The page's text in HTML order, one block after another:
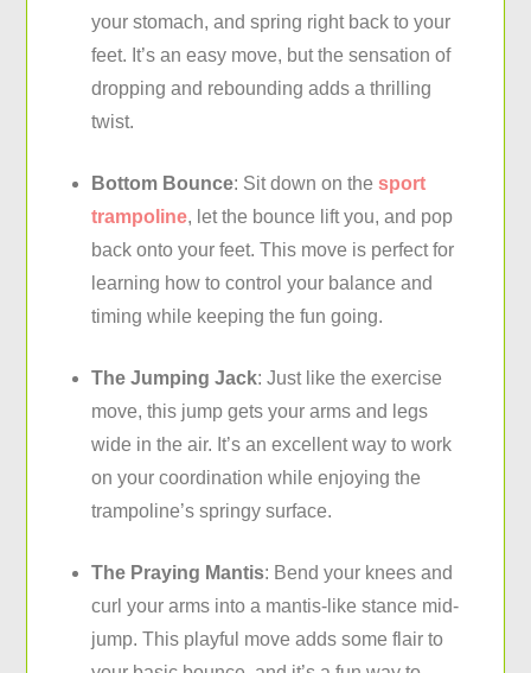
your stomach, and spring right back to your
feet. It’s an easy move, but the sensation of
dropping and rebounding adds a thrilling
twist.
Bottom Bounce: Sit down on thesport
trampoline, let the bounce lift you, and pop
back onto your feet. This move is perfect for
learning how to control your balance and
timing while keeping the fun going.
The Jumping Jack: Just like the exercise
move, this jump gets your arms and legs
wide in the air. It’s an excellent way to work
on your coordination while enjoying the
trampoline’s springy surface.
The Praying Mantis: Bend your knees and
curl your arms into a mantis-like stance mid-
jump. This playful move adds some flair to